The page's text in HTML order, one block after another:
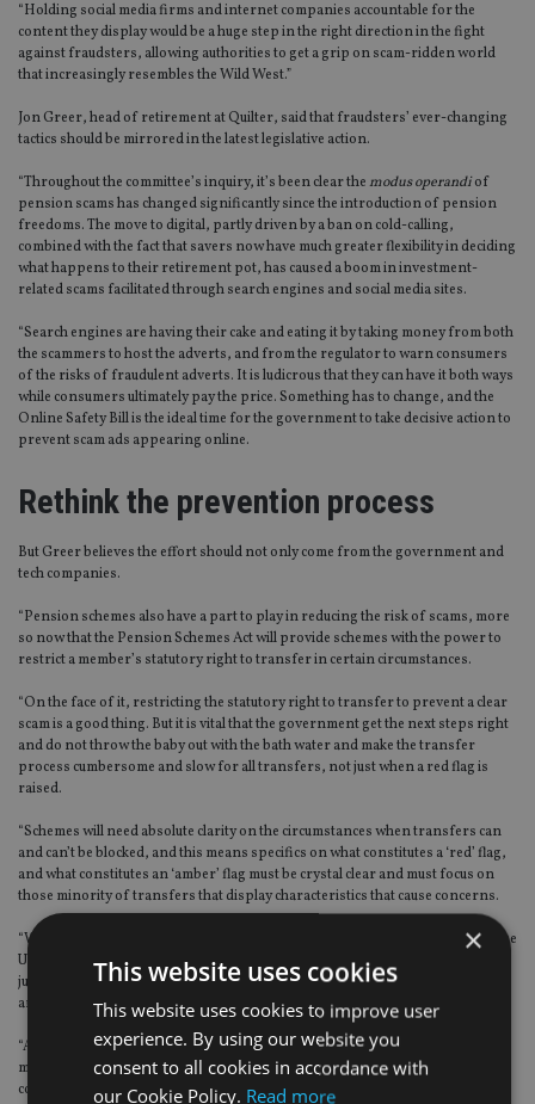
“Holding social media firms and internet companies accountable for the
content they display would be a huge step in the right direction in the fight
against fraudsters, allowing authorities to get a grip on scam-ridden world
that increasingly resembles the Wild West.”
Jon Greer, head of retirement at Quilter, said that fraudsters’ ever-changing
tactics should be mirrored in the latest legislative action.
“Throughout the committee’s inquiry, it’s been clear themodus operandiof
pension scams has changed significantly since the introduction of pension
freedoms. The move to digital, partly driven by a ban on cold-calling,
combined with the fact that savers now have much greater flexibility in deciding
what happens to their retirement pot, has caused a boom in investment-
related scams facilitated through search engines and social media sites.
“Search engines are having their cake and eating it by taking money from both
the scammers to host the adverts, and from the regulator to warn consumers
of the risks of fraudulent adverts. It is ludicrous that they can have it both ways
while consumers ultimately pay the price. Something has to change, and the
Online Safety Bill is the ideal time for the government to take decisive action to
prevent scam ads appearing online.
Rethink the prevention process
But Greer believes the effort should not only come from the government and
tech companies.
“Pension schemes also have a part to play in reducing the risk of scams, more
so now that the Pension Schemes Act will provide schemes with the power to
restrict a member’s statutory right to transfer in certain circumstances.
“On the face of it, restricting the statutory right to transfer to prevent a clear
scam is a good thing. But it is vital that the government get the next steps right
and do not throw the baby out with the bath water and make the transfer
process cumbersome and slow for all transfers, not just when a red flag is
raised.
“Schemes will need absolute clarity on the circumstances when transfers can
and can’t be blocked, and this means specifics on what constitutes a ‘red’ flag,
and what constitutes an ‘amber’ flag must be crystal clear and must focus on
those minority of transfers that display characteristics that cause concerns.
“We need a rethink in the way that fraud detection and prevention works in the
UK. There are so many different agencies and bodies, with overlapping
jurisdictions, that scam victims find it hard to know where to turn when they
are defrauded.
“And the truth is, we are still flying blind when it comes to knowing just how
much is stolen from people’s pensions each year. It is good to see the
committee recommend that PSIG’s definition should be treated as industry
×
This website uses cookies
This website uses cookies to improve user
experience. By using our website you
consent to all cookies in accordance with
our Cookie Policy. Read more